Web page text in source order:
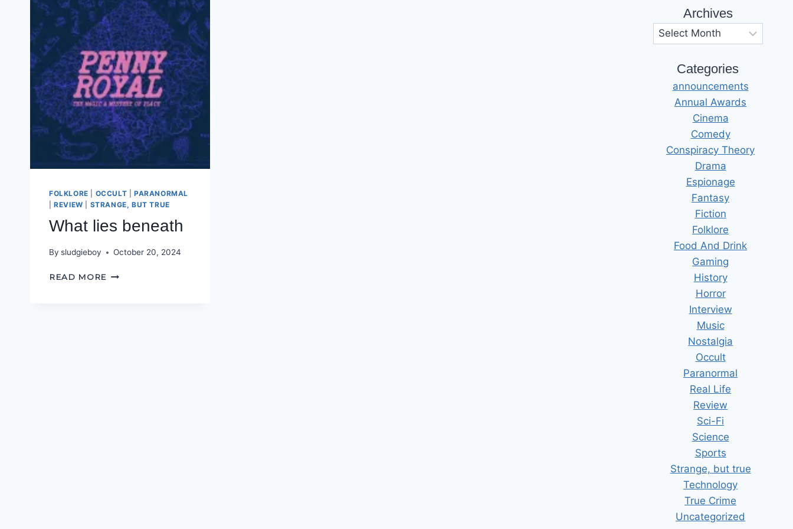
FOLKLORE OCCULT
PARANORMAL
|REVIEW STRANGE, BUT TRUE
What lies beneath
By sludgieboy October 20, 2024
READ MORE WHAT
Archives
Archives
Categories
announcements
Annual Awards
Cinema
Comedy
Conspiracy Theory
Drama
Espionage
Fantasy
Fiction
Folklore
Food And Drink
Gaming
History
Horror
Interview
Music
Nostalgia
Occult
Paranormal
Real Life
Review
Sci-Fi
Science
Sports
Strange, but true
Technology
True Crime
Uncategorized